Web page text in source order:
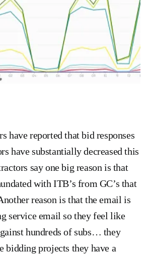
have reported that bid responses
have substantially decreased this
say one big reason is that
with ITB’s from GC’s that
reason is that the email is
service email so they feel like
hundreds of subs… they
bidding projects they have a